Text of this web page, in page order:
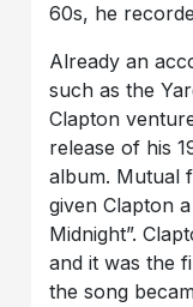
60s, he
Already an
such as the
Clapton
release of his
album. Mutual
given Clapton
Midnight”.
and it was the
the song